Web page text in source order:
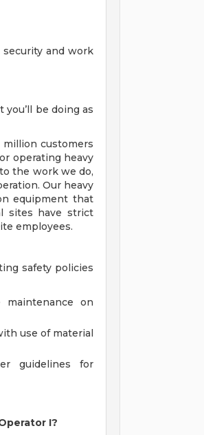
and work
be doing as
million customers
operating heavy
the work we do,
Our heavy
equipment that
sites have strict
employees.
safety policies
maintenance on
use of material
guidelines for
I?